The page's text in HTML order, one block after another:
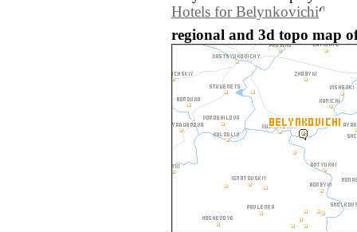
Hotels for Belynkovichi
regional and 3d topo map